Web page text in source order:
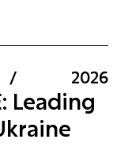
/ 2026
Leading